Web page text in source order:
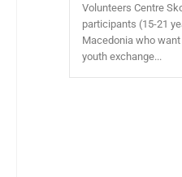
Volunteers Centre
participants (15-21
Macedonia who
youth exchange...